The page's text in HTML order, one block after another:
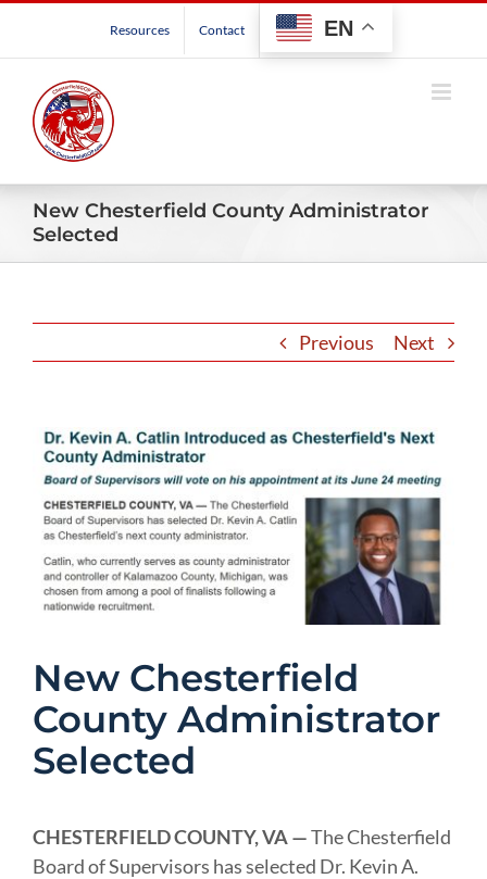
Resources Contact EN
New Chesterfield County Administrator
Selected
Previous Next
View
Larger
Image
New Chesterfield
County Administrator
Selected
CHESTERFIELD COUNTY, VA —The Chesterfield
Board of Supervisors has selected Dr. Kevin A.